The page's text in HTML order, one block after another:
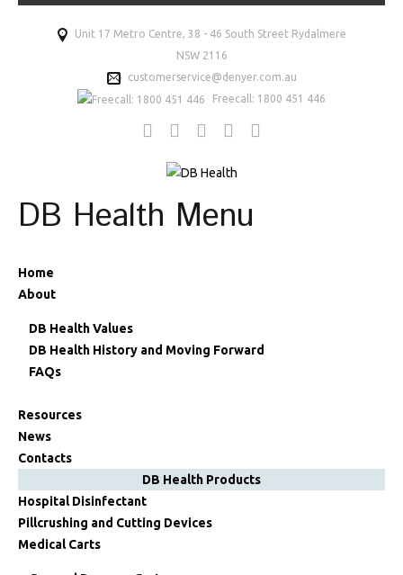
Unit 17 Metro Centre, 38 - 46 South Street Rydalmere
NSW 2116
customerservice@denyer.com.au
Freecall: 1800 451 446
DB Health Menu
Home
About
DB Health Values
DB Health History and Moving Forward
FAQs
Resources
News
Contacts
DB Health Products
Hospital Disinfectant
Pillcrushing and Cutting Devices
Medical Carts